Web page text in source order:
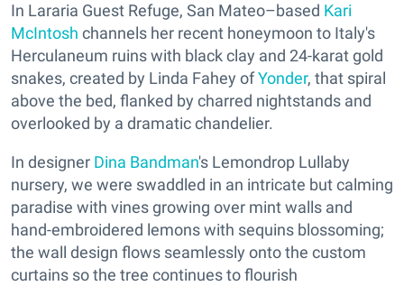
In Lararia Guest Refuge, San Mateo–based Kari
McIntosh channels her recent honeymoon to Italy's
Herculaneum ruins with black clay and 24-karat gold
snakes, created by Linda Fahey ofYonder, that spiral
above the bed, flanked by charred nightstands and
overlooked by a dramatic chandelier.
In designer Dina Bandman's Lemondrop Lullaby
nursery, we were swaddled in an intricate but calming
paradise with vines growing over mint walls and
hand-embroidered lemons with sequins blossoming;
the wall design flows seamlessly onto the custom
curtains so the tree continues to flourish